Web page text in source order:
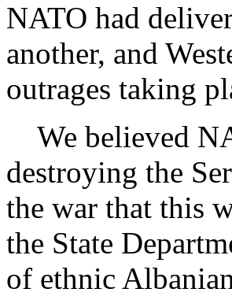
NATO had
another, and
outrages taking
We believed
destroying the
the war that this
the State
of ethnic